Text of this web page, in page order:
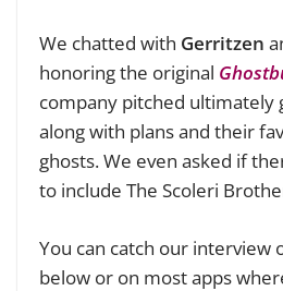
We chatted with Gerritzen
honoring the original
company pitched ultimately
along with plans and their
ghosts. We even asked if
to include The Scoleri
You can catch our interview
below or on most apps